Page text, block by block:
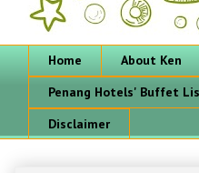
Home About Ken
Penang Hotels' Buffet
Disclaimer